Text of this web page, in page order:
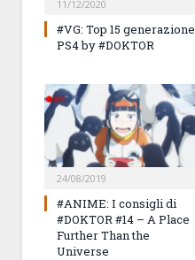
11/12/2020
#VG: Top 15 generazione
PS4 by #DOKTOR
24/08/2019
#ANIME: I consigli di
#DOKTOR #14 – A Place
Further Than the
Universe